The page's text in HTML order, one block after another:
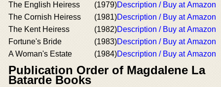
The English Heiress (1979)Description / Buy at Amazon
The Cornish Heiress
(1981)Description / Buy at Amazon
The Kent Heiress
(1982)Description / Buy at Amazon
Fortune's Bride
(1983)Description / Buy at Amazon
A Woman's Estate
(1984)Description / Buy at Amazon
Publication Order of Magdalene La
Batarde Books